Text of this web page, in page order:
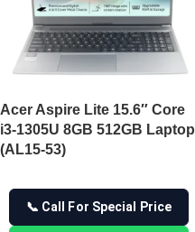
Acer Aspire Lite 15.6″ Core
i3-1305U 8GB 512GB Laptop
(AL15-53)
📞 Call For Special Price